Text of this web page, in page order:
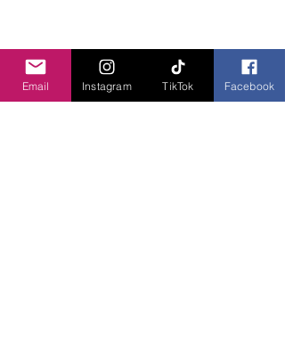
Share this event
Email Instagram TikTok Facebook